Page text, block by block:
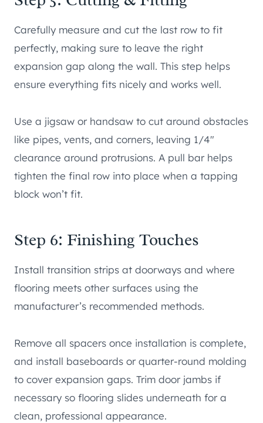
Carefully measure and cut the last row to fit
perfectly, making sure to leave the right
expansion gap along the wall. This step helps
ensure everything fits nicely and works well.
Use a jigsaw or handsaw to cut around obstacles
like pipes, vents, and corners, leaving 1/4″
clearance around protrusions. A pull bar helps
tighten the final row into place when a tapping
block won’t fit.
Step 6: Finishing Touches
Install transition strips at doorways and where
flooring meets other surfaces using the
manufacturer’s recommended methods.
Remove all spacers once installation is complete,
and install baseboards or quarter-round molding
to cover expansion gaps. Trim door jambs if
necessary so flooring slides underneath for a
clean, professional appearance.